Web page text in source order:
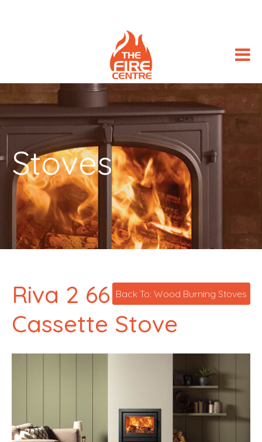
Stoves
Back To: Wood Burning Stoves
Riva 2 66
Cassette Stove